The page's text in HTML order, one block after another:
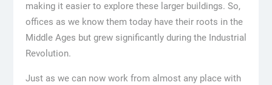
making it easier to explore these larger buildings. So,
offices as we know them today have their roots in the
Middle Ages but grew significantly during the Industrial
Revolution.
Just as we can now work from almost any place with